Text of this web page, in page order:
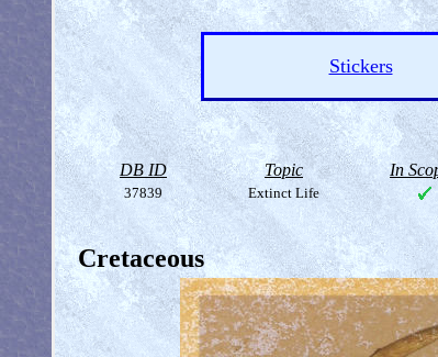
Stickers
DB ID Topic In
37839 Extinct Life
Cretaceous